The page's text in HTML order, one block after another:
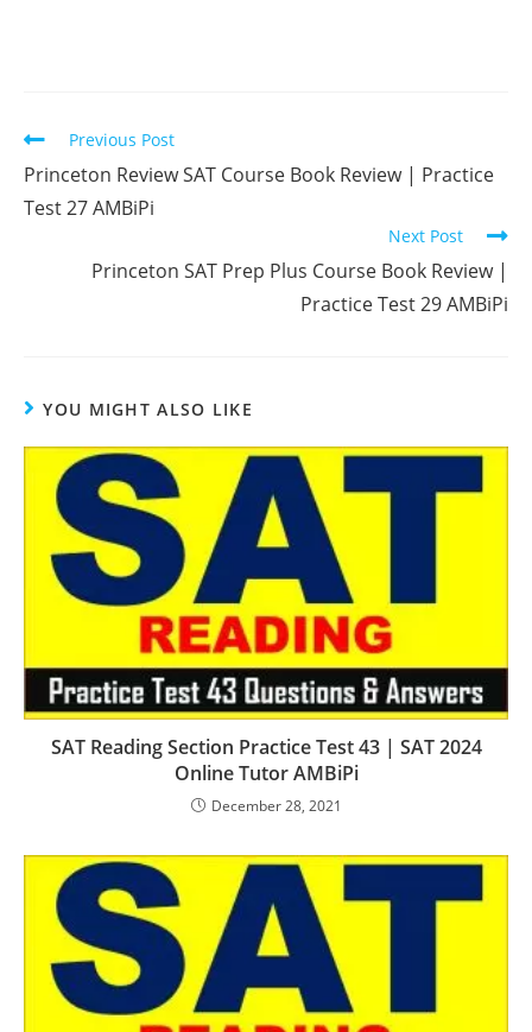
Read
articles
Previous Post
Princeton Review SAT Course Book Review | Practice
Test 27 AMBiPi
Next Post
Princeton SAT Prep Plus Course Book Review |
Practice Test 29 AMBiPi
YOU MIGHT ALSO LIKE
SAT Reading Section Practice Test 43 | SAT 2024
Online Tutor AMBiPi
December 28, 2021